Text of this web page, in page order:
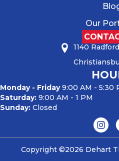
Our
1140
Monday - Friday9:00 AM - 5:30
Saturday: 9:00 AM - 1 PM
Sunday: Closed
Copyright ©2026 Dehart